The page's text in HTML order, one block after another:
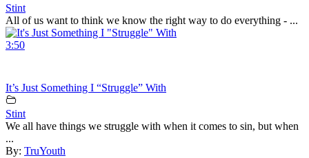
Stint
All of us want to think we know the right way to do everything - ...
3:50
It’s Just Something I “Struggle” With
Stint
We all have things we struggle with when it comes to sin, but when
...
By: TruYouth